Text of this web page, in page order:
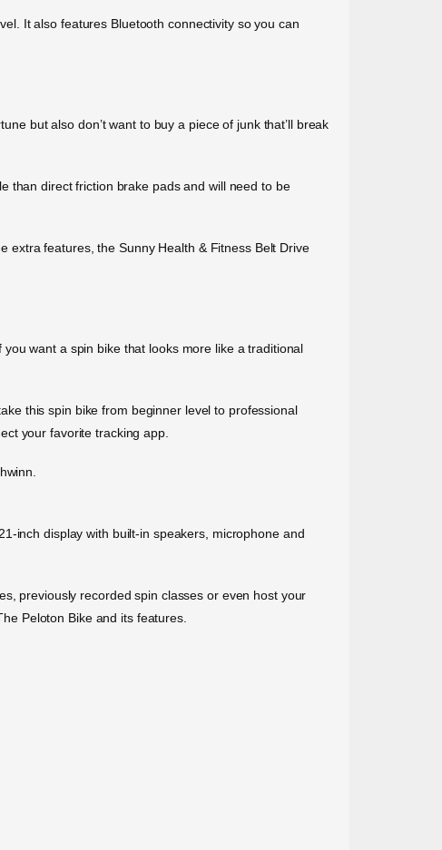
It also features Bluetooth connectivity so you can
but also don’t want to buy a piece of junk that’ll break
than direct friction brake pads and will need to be
extra features, the Sunny Health & Fitness Belt Drive
want a spin bike that looks more like a traditional
this spin bike from beginner level to professional
your favorite tracking app.
inch display with built-in speakers, microphone and
previously recorded spin classes or even host your
Peloton Bike and its features.